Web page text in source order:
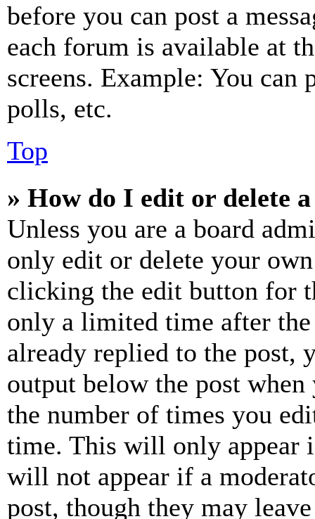
before you can post a
each forum is available at
screens. Example: You can
polls, etc.
Top
» How do I edit or delete
Unless you are a board
only edit or delete your
clicking the edit button for
only a limited time after the
already replied to the
output below the post
the number of times you
time. This will only appear
will not appear if a
post, though they may